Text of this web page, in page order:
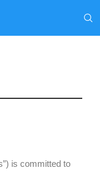
is committed to